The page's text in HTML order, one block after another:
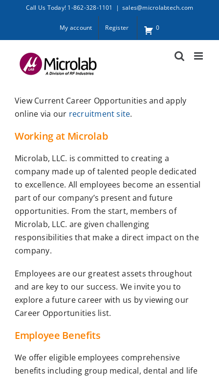
Call Us Today! 1-862-328-1101 | sales@microlabtech.com
My account Register 0
View Current Career Opportunities and apply
online via our recruitment site.
Working at Microlab
Microlab, LLC. is committed to creating a
company made up of talented people dedicated
to excellence. All employees become an essential
part of our company’s present and future
opportunities. From the start, members of
Microlab, LLC. are given challenging
responsibilities that make a direct impact on the
company.
Employees are our greatest assets throughout
and are key to our success. We invite you to
explore a future career with us by viewing our
Career Opportunities list.
Employee Benefits
We offer eligible employees comprehensive
benefits including group medical, dental and life